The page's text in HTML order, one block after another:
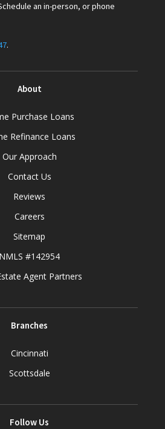
an in-person, or phone
.
About
Purchase Loans
Refinance Loans
Our Approach
Contact Us
Reviews
Careers
Sitemap
NMLS #142954
Agent Partners
Branches
Cincinnati
Scottsdale
Follow Us